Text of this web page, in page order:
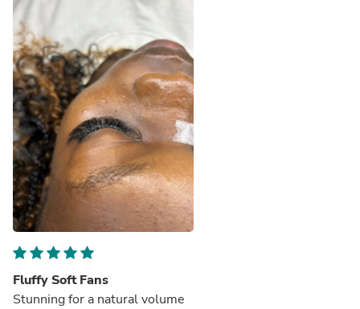
Fluffy Soft Fans
Stunning for a natural volume